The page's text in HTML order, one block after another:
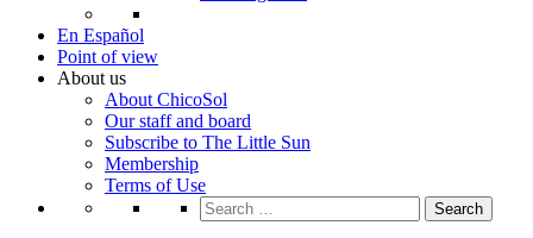
En Español
Point of view
About us
About ChicoSol
Our staff and board
Subscribe to The Little Sun
Membership
Terms of Use
Search
for: